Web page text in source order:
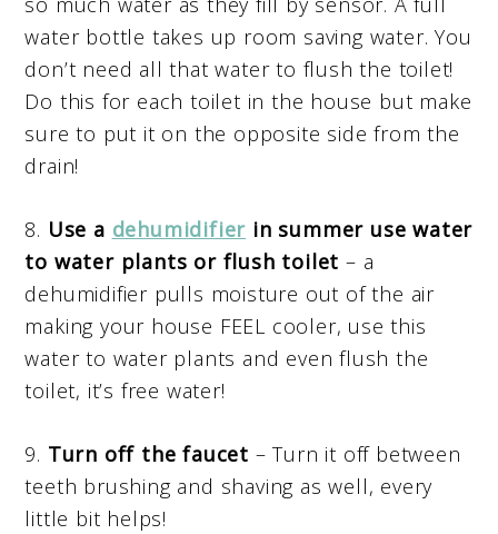
water bottle takes up room saving water. You
don’t need all that water to flush the toilet!
Do this for each toilet in the house but make
sure to put it on the opposite side from the
drain!
8. Use a dehumidifier in summer use water
to water plants or flush toilet – a
dehumidifier pulls moisture out of the air
making your house FEEL cooler, use this
water to water plants and even flush the
toilet, it’s free water!
9. Turn off the faucet – Turn it off between
teeth brushing and shaving as well, every
little bit helps!